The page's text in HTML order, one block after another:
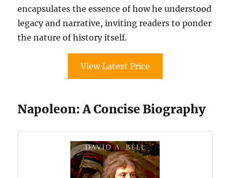
encapsulates the essence of how he understood
legacy and narrative, inviting readers to ponder
the nature of history itself.
View Latest Price
Napoleon: A Concise Biography